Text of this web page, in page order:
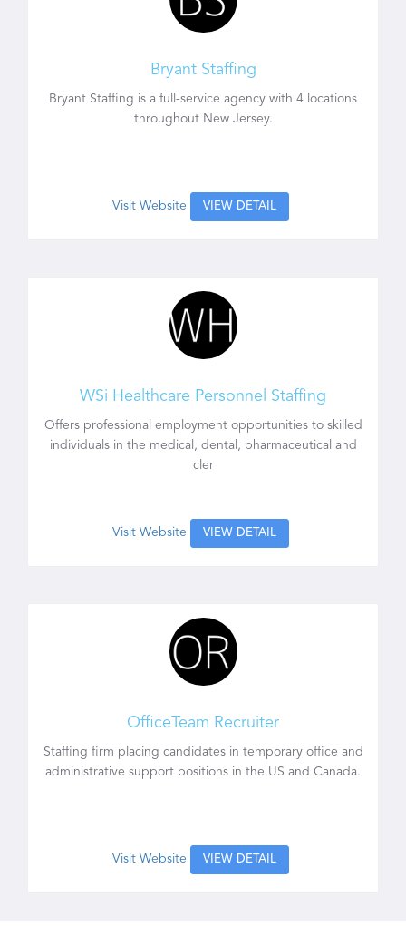
Bryant Staffing
Bryant Staffing is a full-service agency with 4 locations
throughout New Jersey.
Visit Website VIEW DETAIL
WSi Healthcare Personnel Staffing
Offers professional employment opportunities to skilled
individuals in the medical, dental, pharmaceutical and
cler
Visit Website VIEW DETAIL
OfficeTeam Recruiter
Staffing firm placing candidates in temporary office and
administrative support positions in the US and Canada.
Visit Website VIEW DETAIL